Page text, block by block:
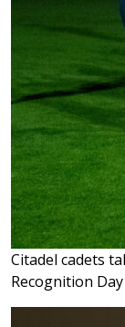
Citadel cadets
Recognition